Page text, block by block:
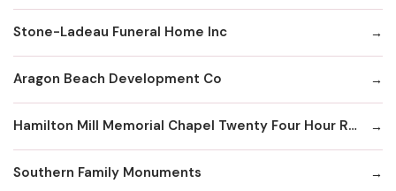
Stone-Ladeau Funeral Home Inc
Aragon Beach Development Co
Hamilton Mill Memorial Chapel Twenty Four Hour Recording Line
Southern Family Monuments